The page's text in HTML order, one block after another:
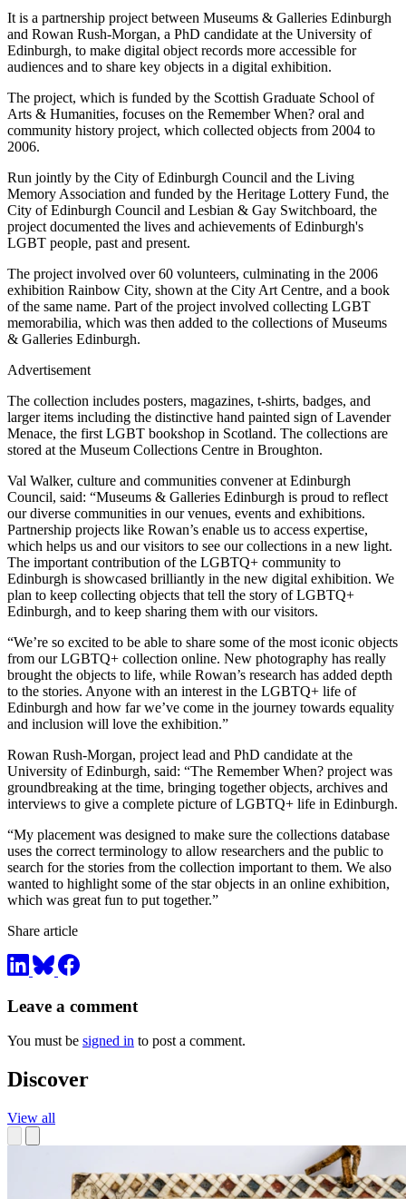
It is a partnership project between Museums & Galleries Edinburgh
and Rowan Rush-Morgan, a PhD candidate at the University of
Edinburgh, to make digital object records more accessible for
audiences and to share key objects in a digital exhibition.
The project, which is funded by the Scottish Graduate School of
Arts & Humanities, focuses on the Remember When? oral and
community history project, which collected objects from 2004 to
2006.
Run jointly by the City of Edinburgh Council and the Living
Memory Association and funded by the Heritage Lottery Fund, the
City of Edinburgh Council and Lesbian & Gay Switchboard, the
project documented the lives and achievements of Edinburgh's
LGBT people, past and present.
The project involved over 60 volunteers, culminating in the 2006
exhibition Rainbow City, shown at the City Art Centre, and a book
of the same name. Part of the project involved collecting LGBT
memorabilia, which was then added to the collections of Museums
& Galleries Edinburgh.
Advertisement
The collection includes posters, magazines, t-shirts, badges, and
larger items including the distinctive hand painted sign of Lavender
Menace, the first LGBT bookshop in Scotland. The collections are
stored at the Museum Collections Centre in Broughton.
Val Walker, culture and communities convener at Edinburgh
Council, said: “Museums & Galleries Edinburgh is proud to reflect
our diverse communities in our venues, events and exhibitions.
Partnership projects like Rowan’s enable us to access expertise,
which helps us and our visitors to see our collections in a new light.
The important contribution of the LGBTQ+ community to
Edinburgh is showcased brilliantly in the new digital exhibition. We
plan to keep collecting objects that tell the story of LGBTQ+
Edinburgh, and to keep sharing them with our visitors.
“We’re so excited to be able to share some of the most iconic objects
from our LGBTQ+ collection online. New photography has really
brought the objects to life, while Rowan’s research has added depth
to the stories. Anyone with an interest in the LGBTQ+ life of
Edinburgh and how far we’ve come in the journey towards equality
and inclusion will love the exhibition.”
Rowan Rush-Morgan, project lead and PhD candidate at the
University of Edinburgh, said: “The Remember When? project was
groundbreaking at the time, bringing together objects, archives and
interviews to give a complete picture of LGBTQ+ life in Edinburgh.
“My placement was designed to make sure the collections database
uses the correct terminology to allow researchers and the public to
search for the stories from the collection important to them. We also
wanted to highlight some of the star objects in an online exhibition,
which was great fun to put together.”
Share article
Leave a comment
You must be signed in to post a comment.
Discover
View all